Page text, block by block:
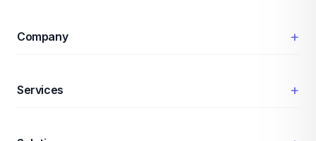
Company +
Services +